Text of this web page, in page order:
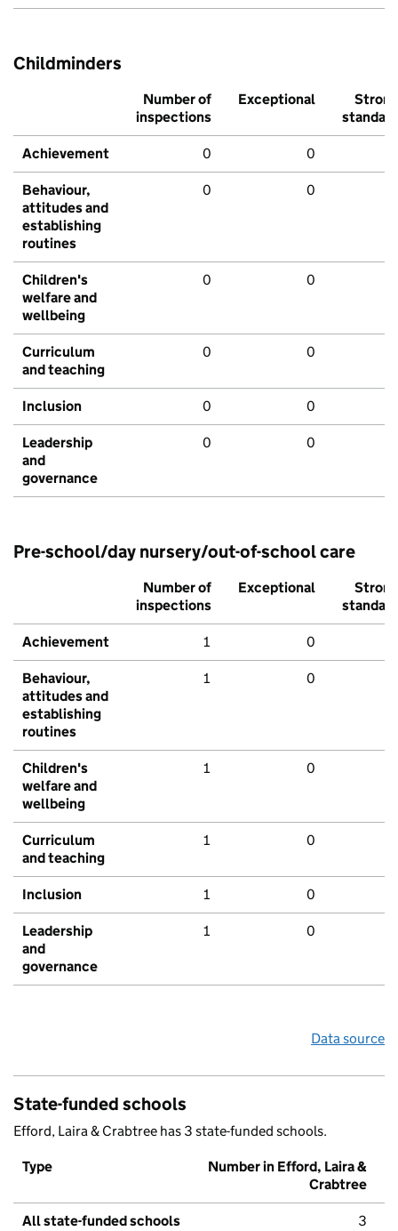
Childminders
Number of
inspections
Exceptional
Strong
standard
Achievement 0 0
Behaviour,
attitudes and
establishing
routines
0 0
Children's
welfare and
wellbeing
0 0
Curriculum
and teaching
0 0
Inclusion 0 0
Leadership
and
governance
0 0
Pre-school/day nursery/out-of-school care
Number of
inspections
Exceptional
Strong
standard
Achievement 1 0
Behaviour,
attitudes and
establishing
routines
1 0
Children's
welfare and
wellbeing
1 0
Curriculum
and teaching
1 0
Inclusion 1 0
Leadership
and
governance
1 0
Data source
State-funded schools
Efford, Laira & Crabtree has 3 state-funded schools.
Type
Number in Efford, Laira &
Crabtree
All state-funded schools 3